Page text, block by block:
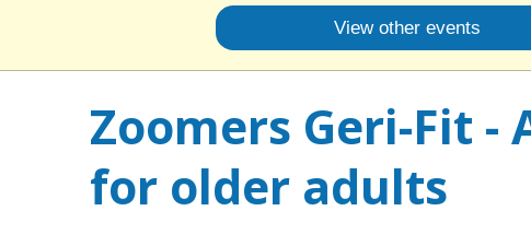
View other events
Zoomers Geri-Fit -
for older adults